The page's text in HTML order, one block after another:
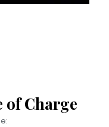
of Charge